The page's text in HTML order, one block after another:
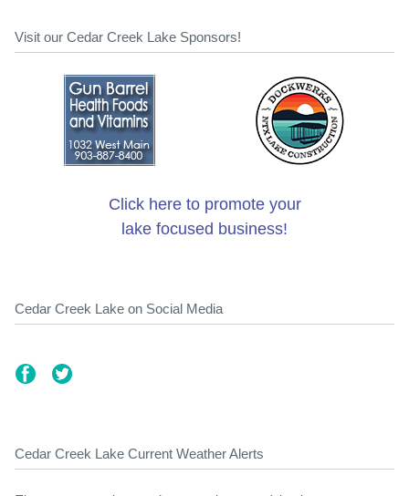
Visit our Cedar Creek Lake Sponsors!
Click here to promote your
lake focused business!
Cedar Creek Lake on Social Media
Cedar Creek Lake Current Weather Alerts